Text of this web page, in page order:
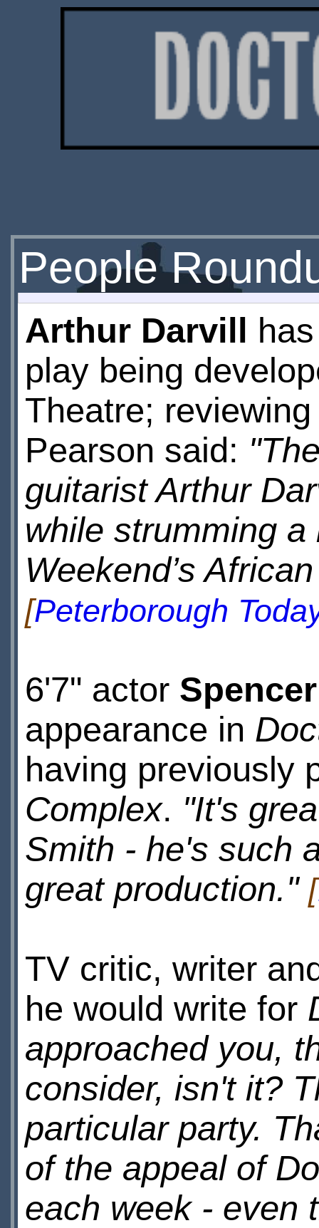
People
Arthur Darvill
play being
Theatre;
Pearson said:
guitarist Arthur
while strumming
Weekend’s
[Peterborough
6'7" actor
appearance in
having previously
Complex. "It's
Smith - he's such
great production." [
TV critic, writer
he would write for
approached you,
consider, isn't it?
particular party.
of the appeal of
each week - even